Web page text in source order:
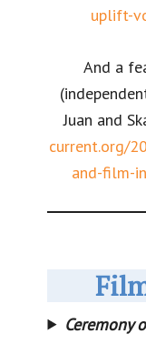
uplift-
And a
Juan and
current.org/
and-film-
Ceremony